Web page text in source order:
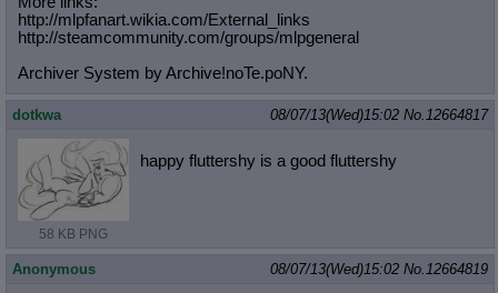
http://mlpfanart.wikia.com/External
_links
http://steamcommunity.com/groups/ml pgeneral
Archiver System by Archive!noTe.poNY.
dotkwa 08/07/13(Wed)15:02 No.12664817
58 KB PNG
happy fluttershy is a good fluttershy
Anonymous 08/07/13(Wed)15:02 No.12664819